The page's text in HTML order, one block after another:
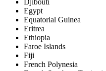
Djibouti
Egypt
Equatorial Guinea
Eritrea
Ethiopia
Faroe Islands
Fiji
French Polynesia